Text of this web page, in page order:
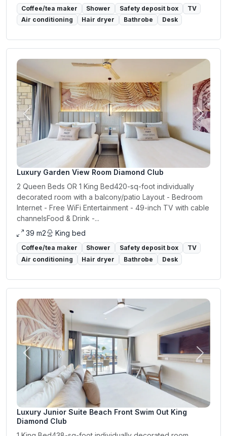
Coffee/tea maker Shower Safety deposit box
TV
Air conditioning
Hair dryer Bathrobe Desk
Previous Next
Luxury Garden View Room Diamond Club
2 Queen Beds OR 1 King Bed420-sq-foot individually
decorated room with a balcony/patio Layout - Bedroom
Internet - Free WiFi Entertainment - 49-inch TV with cable
channelsFood & Drink -...
39 m2
King bed
Coffee/tea maker Shower Safety deposit box
TV
Air conditioning
Hair dryer Bathrobe Desk
Previous Next
Luxury Junior Suite Beach Front Swim Out King
Diamond Club